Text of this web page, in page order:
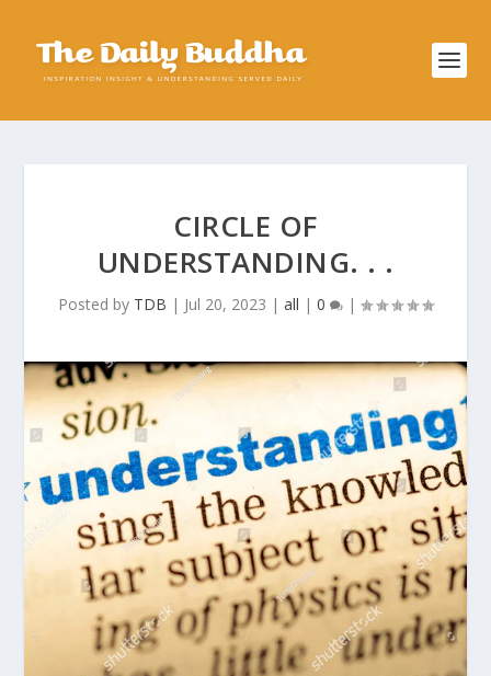
CIRCLE OF
UNDERSTANDING. . .
Posted by TDB | Jul 20, 2023 | all | 0 |